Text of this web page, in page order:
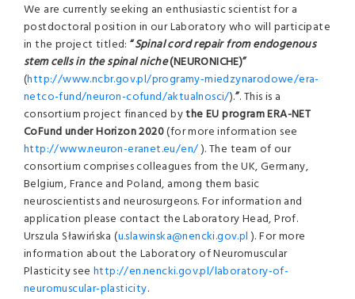
We are currently seeking an enthusiastic scientist for a
postdoctoral position in our Laboratory who will participate
in the project titled:“Spinal cord repair from endogenous
stem cells in the spinal niche(NEURONICHE)”
(http://www.ncbr.gov.pl/programy-miedzynarodowe/era-
netco-fund/neuron-cofund/aktualnosci/).”. This is a
consortium project financed bythe EU programERA-NET
CoFund under Horizon 2020(for more information see
http://www.neuron-eranet.eu/en/). The team of our
consortium comprises colleagues from the UK, Germany,
Belgium, France and Poland, among them basic
neuroscientists and neurosurgeons. For information and
application please contact the Laboratory Head, Prof.
Urszula Sławińska (u.slawinska@nencki.gov.pl). For more
information about the Laboratory of Neuromuscular
Plasticity seehttp://en.nencki.gov.pl/laboratory-of-
neuromuscular-plasticity.